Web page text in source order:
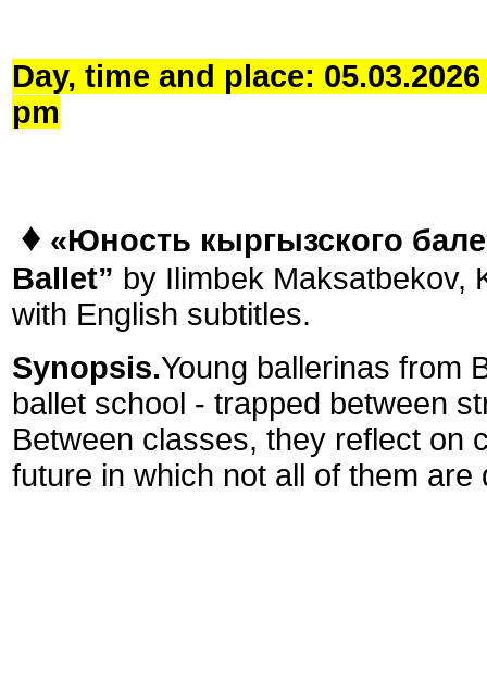
Day, time and place:
pm
♦ «Юность кыргызского
Ballet” by Ilimbek Maksatbekov,
with English subtitles.
Synopsis.Young ballerinas from
ballet school - trapped between
Between classes, they reflect on
future in which not all of them